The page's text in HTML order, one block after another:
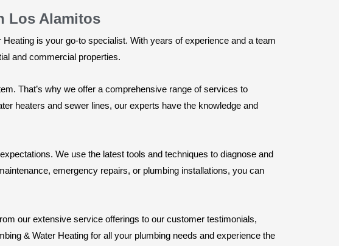
Los Alamitos
is your go-to specialist. With years of experience and a team
and commercial properties.
That’s why we offer a comprehensive range of services to
heaters and sewer lines, our experts have the knowledge and
We use the latest tools and techniques to diagnose and
emergency repairs, or plumbing installations, you can
our extensive service offerings to our customer testimonials,
& Water Heating for all your plumbing needs and experience the